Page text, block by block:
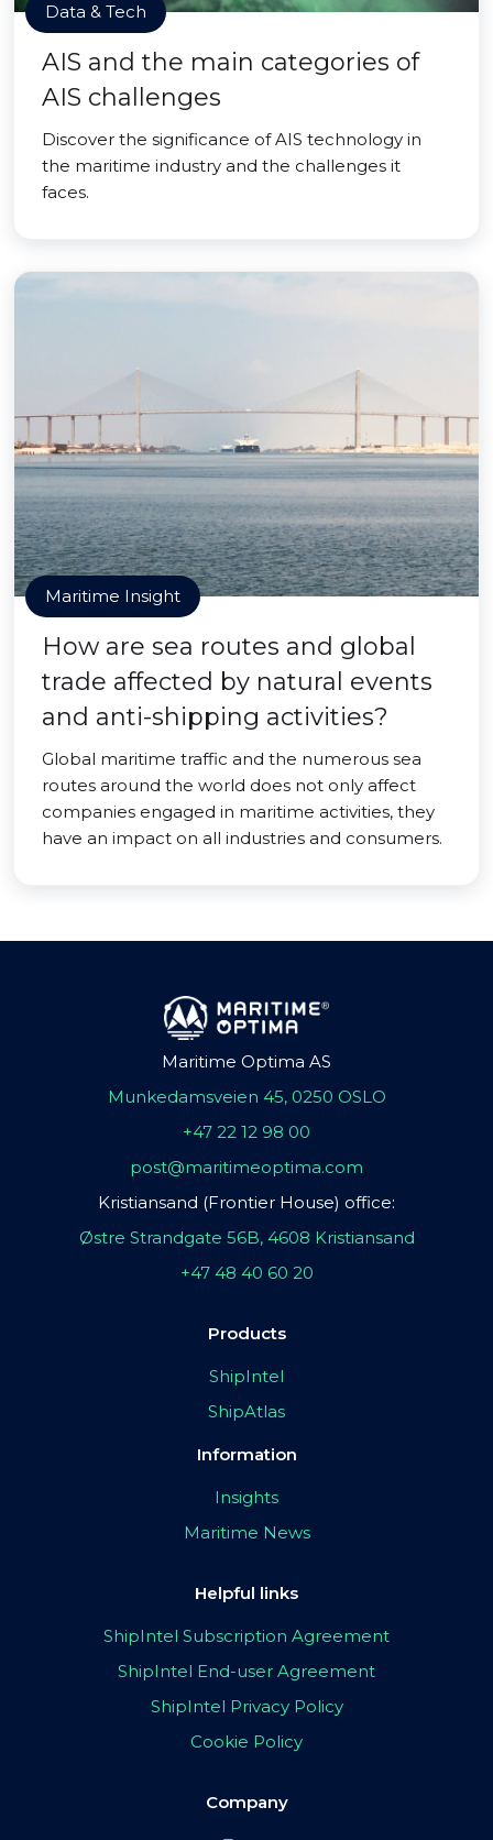
Data & Tech
AIS and the main categories of
AIS challenges
Discover the significance of AIS technology in
the maritime industry and the challenges it
faces.
Maritime Insight
How are sea routes and global
trade affected by natural events
and anti-shipping activities?
Global maritime traffic and the numerous sea
routes around the world does not only affect
companies engaged in maritime activities, they
have an impact on all industries and consumers.
Maritime Optima AS
Munkedamsveien 45, 0250 OSLO
+47 22 12 98 00
post@maritimeoptima.com
Kristiansand (Frontier House) office:
Østre Strandgate 56B, 4608 Kristiansand
+47 48 40 60 20
Products
ShipIntel
ShipAtlas
Information
Insights
Maritime News
Helpful links
ShipIntel Subscription Agreement
ShipIntel End-user Agreement
ShipIntel Privacy Policy
Cookie Policy
Company